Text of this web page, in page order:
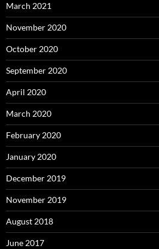
March 2021
November 2020
October 2020
September 2020
April 2020
March 2020
February 2020
January 2020
December 2019
November 2019
August 2018
June 2017